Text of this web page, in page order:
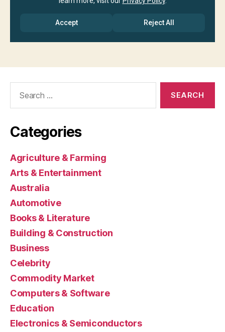
Categories
Agriculture & Farming
Arts & Entertainment
Australia
Automotive
Books & Literature
Building & Construction
Business
Celebrity
Commodity Market
Computers & Software
Education
Electronics & Semiconductors